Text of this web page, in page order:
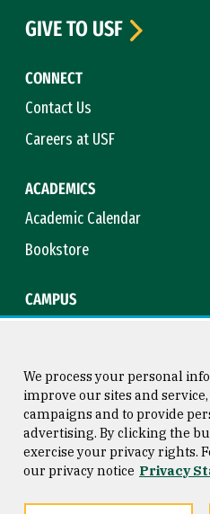
CONNECT
Contact Us
Careers at USF
ACADEMICS
Academic Calendar
Bookstore
CAMPUS
GIVE TO USF
Consumer Information
Privacy Statement
We process your personal
improve our sites and
campaigns and to provide
advertising. By clicking the
exercise your privacy rights.
our privacy notice Privacy